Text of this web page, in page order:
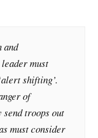
and
must
shifting’.
of
troops out
must consider